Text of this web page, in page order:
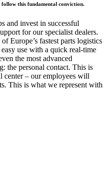
this fundamental conviction.
and invest in successful
for our specialist dealers.
Europe’s fastest parts logistics
use with a quick real-time
the most advanced
the personal contact. This is
center – our employees will
This is what we represent with